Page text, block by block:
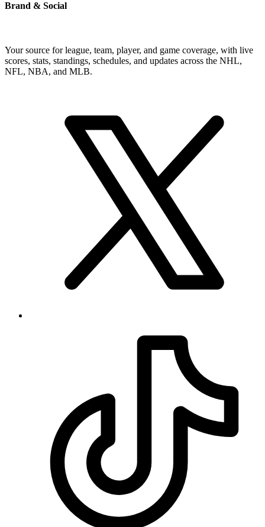
Brand & Social
Your source for league, team, player, and game coverage, with live
scores, stats, standings, schedules, and updates across the NHL,
NFL, NBA, and MLB.